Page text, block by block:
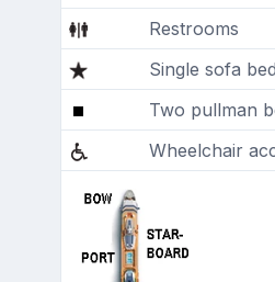
Restrooms
Single sofa bed
Two pullman
Wheelchair